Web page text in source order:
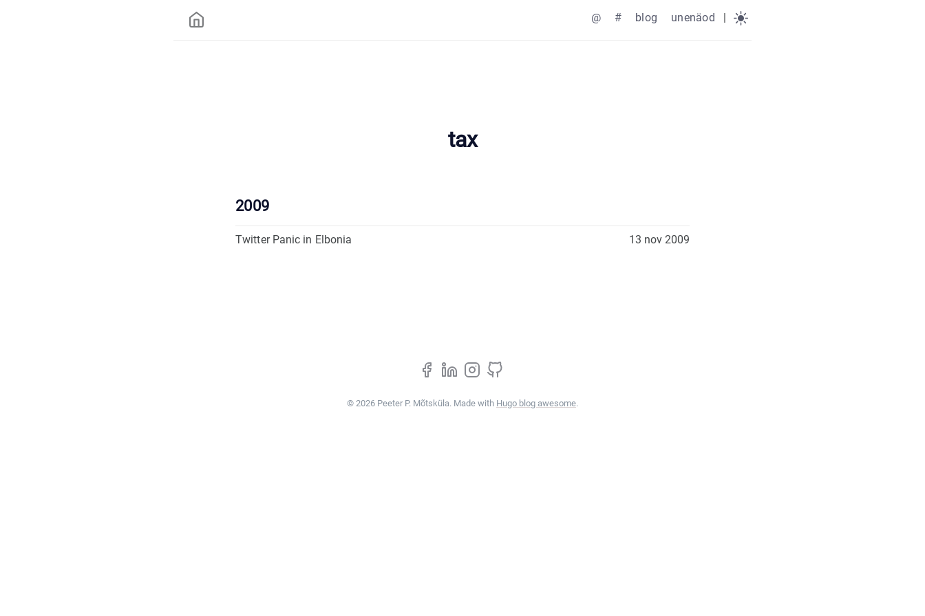
@ # blog unenäod |
tax
2009
Twitter Panic in Elbonia 13 nov 2009
© 2026 Peeter P. Mõtsküla. Made with Hugo blog awesome.